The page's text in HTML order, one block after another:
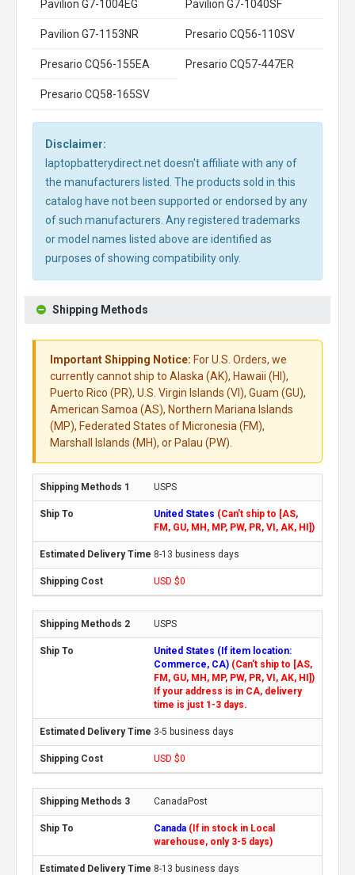
Pavilion G7-1004EG Pavilion G7-1040SF
Pavilion G7-1153NR Presario CQ56-110SV
Presario CQ56-155EA Presario CQ57-447ER
Presario CQ58-165SV
Disclaimer:
laptopbatterydirect.net doesn't affiliate with any of
the manufacturers listed. The products sold in this
catalog have not been supported or endorsed by any
of such manufacturers. Any registered trademarks
or model names listed above are identified as
purposes of showing compatibility only.
Shipping Methods
Important Shipping Notice: For U.S. Orders, we
currently cannot ship to Alaska (AK), Hawaii (HI),
Puerto Rico (PR), U.S. Virgin Islands (VI), Guam (GU),
American Samoa (AS), Northern Mariana Islands
(MP), Federated States of Micronesia (FM),
Marshall Islands (MH), or Palau (PW).
USPS
United States (Can't ship to [AS,
FM, GU, MH, MP, PW, PR, VI, AK, HI])
8-13 business days
USD $0
USPS
United States (If item location:
Commerce, CA) (Can't ship to [AS,
FM, GU, MH, MP, PW, PR, VI, AK, HI])
If your address is in CA, delivery
time is just 1-3 days.
3-5 business days
USD $0
CanadaPost
Canada (If in stock in Local
warehouse, only 3-5 days)
8-13 business days